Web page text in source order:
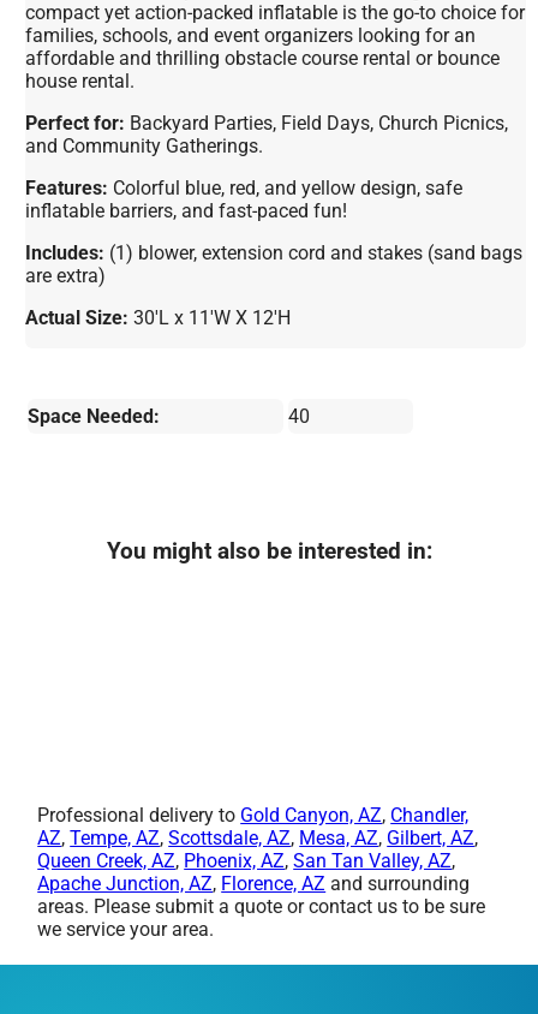
compact yet action-packed inflatable is the go-to choice for
families, schools, and event organizers looking for an
affordable and thrilling obstacle course rental or bounce
house rental.
Perfect for: Backyard Parties, Field Days, Church Picnics,
and Community Gatherings.
Features: Colorful blue, red, and yellow design, safe
inflatable barriers, and fast-paced fun!
Includes: (1) blower, extension cord and stakes (sand bags
are extra)
Actual Size:30'L x 11'W X 12'H
Space Needed: 40
You might also be interested in:
Professional delivery to Gold Canyon, AZ, Chandler,
AZ,Tempe, AZ,Scottsdale, AZ, Mesa, AZ, Gilbert, AZ,
Queen Creek, AZ, Phoenix, AZ,San Tan Valley, AZ,
Apache Junction, AZ, Florence, AZ and surrounding
areas. Please submit a quote or contact us to be sure
we service your area.